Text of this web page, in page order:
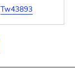
Tw43893